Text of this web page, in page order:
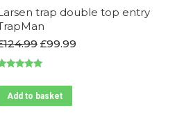
trap double top entry
124.99 Original
was:
£124.99.
£99.99
of 5
Add to basket